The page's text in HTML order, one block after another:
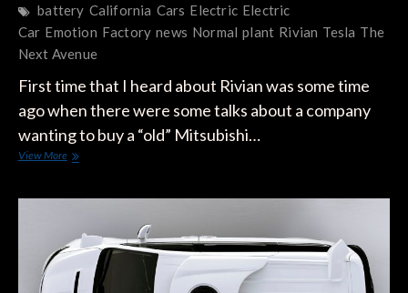
battery California Cars Electric Electric
Car Emotion Factory news Normal plant Rivian Tesla The
Next Avenue
First time that I heard about Rivian was some time
ago when there were some talks about a company
wanting to buy a “old” Mitsubishi…
View MoreRivian
Player
In
The
Electric